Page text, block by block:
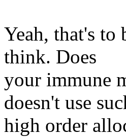
Yeah, that's to
think. Does
your immune
doesn't use
high order